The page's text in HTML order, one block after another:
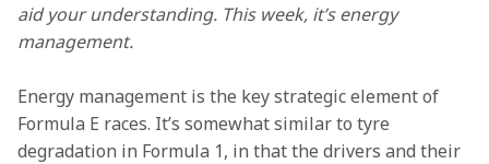
aid your understanding. This week, it’s energy
management.
Energy management is the key strategic element of
Formula E races. It’s somewhat similar to tyre
degradation in Formula 1, in that the drivers and their